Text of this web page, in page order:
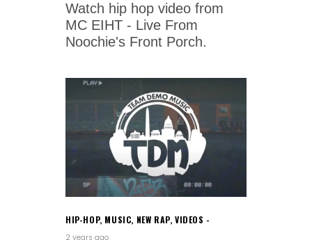
Watch hip hop video from
MC EIHT - Live From
Noochie's Front Porch.
HIP-HOP, MUSIC, NEW RAP,VIDEOS
2 years ago